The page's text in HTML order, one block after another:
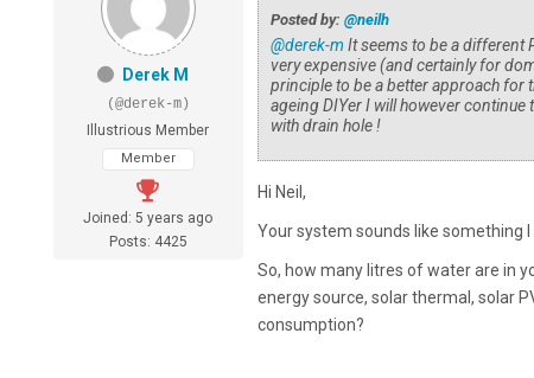
Derek M
(@derek-m)
Illustrious Member
Member
Joined: 5 years ago
Posts: 4425
Posted by: @neilh
@derek-m It seems to be a different
very expensive (and certainly for
principle to be a better approach for
ageing DIYer I will however
with drain hole !
Hi Neil,
Your system sounds like something
So, how many litres of water are in
energy source, solar thermal, solar
consumption?